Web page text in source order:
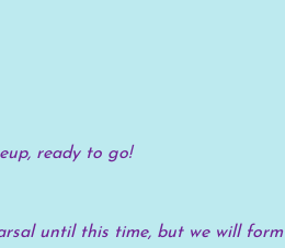
ready to go!
until this time, but we will form